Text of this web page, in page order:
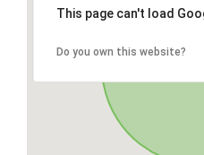
This page can't load
Do you own this website?